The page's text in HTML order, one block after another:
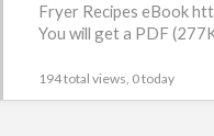
Fryer Recipes eBook
You will get a PDF
194 total views, 0 today